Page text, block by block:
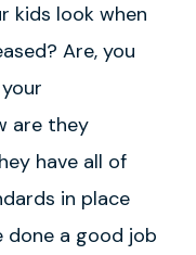
kids look when
Are, you
are they
have all of
in place
done a good job